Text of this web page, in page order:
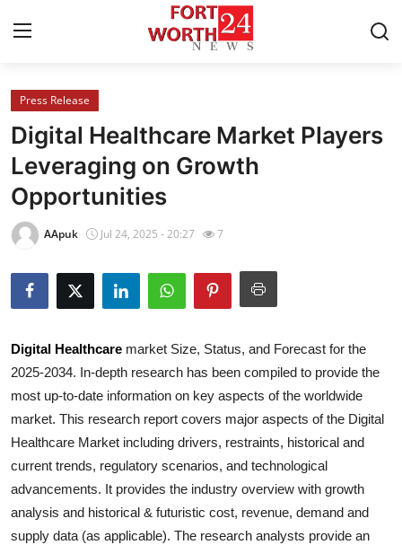
Home
Contact
Press Release
Privacy Policy
About
Submit Press Release
Health
Guest Posting
Advertise with US
Press Release
Digital Healthcare Market Players
Leveraging on Growth
Opportunities
AApuk Jul 24, 2025 - 20:27 7
Digital Healthcare market Size, Status, and Forecast for the
2025-2034. In-depth research has been compiled to provide the
most up-to-date information on key aspects of the worldwide
market. This research report covers major aspects of the Digital
Healthcare Market including drivers, restraints, historical and
current trends, regulatory scenarios, and technological
advancements. It provides the industry overview with growth
analysis and historical & futuristic cost, revenue, demand and
supply data (as applicable). The research analysts provide an